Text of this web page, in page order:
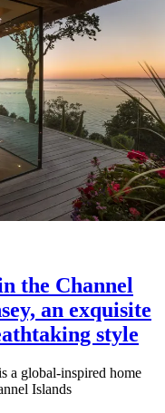
the Channel
an exquisite
style
a global-inspired home
Islands